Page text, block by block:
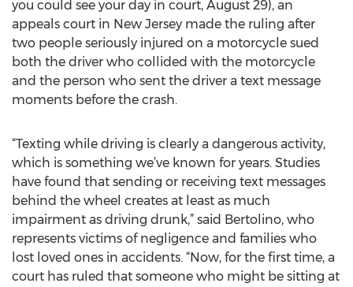
you could see your day in court, August 29), an
appeals court in New Jersey made the ruling after
two people seriously injured on a motorcycle sued
both the driver who collided with the motorcycle
and the person who sent the driver a text message
moments before the crash.
“Texting while driving is clearly a dangerous activity,
which is something we’ve known for years. Studies
have found that sending or receiving text messages
behind the wheel creates at least as much
impairment as driving drunk,” said Bertolino, who
represents victims of negligence and families who
lost loved ones in accidents. “Now, for the first time, a
court has ruled that someone who might be sitting at